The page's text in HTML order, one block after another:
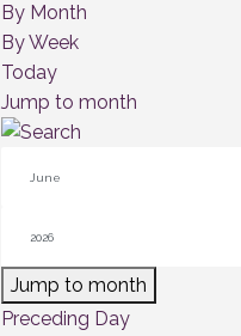
By Month
By Week
Today
Jump to month
Jump to month
Preceding Day